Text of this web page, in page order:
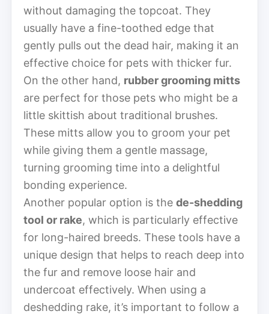
without damaging the topcoat. They
usually have a fine-toothed edge that
gently pulls out the dead hair, making it an
effective choice for pets with thicker fur.
On the other hand, rubber grooming mitts
are perfect for those pets who might be a
little skittish about traditional brushes.
These mitts allow you to groom your pet
while giving them a gentle massage,
turning grooming time into a delightful
bonding experience.
Another popular option is the de-shedding
tool or rake, which is particularly effective
for long-haired breeds. These tools have a
unique design that helps to reach deep into
the fur and remove loose hair and
undercoat effectively. When using a
deshedding rake, it’s important to follow a